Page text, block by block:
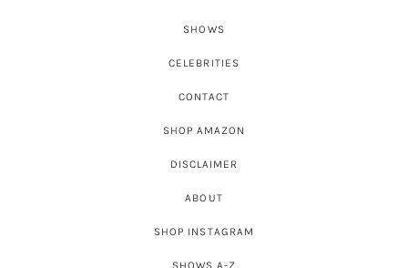
SHOWS
CELEBRITIES
CONTACT
SHOP AMAZON
DISCLAIMER
ABOUT
SHOP INSTAGRAM